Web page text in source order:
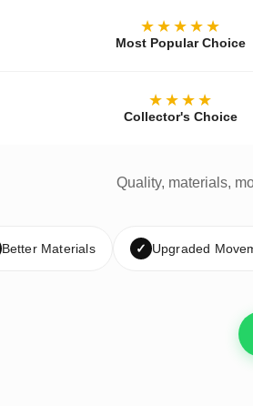
★★★★★
Most Popular Choice
★★★★
Collector's Choice
Quality, materials,
Better Materials ✓ Upgraded